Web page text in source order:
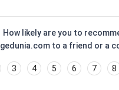
How likely are you to
to a friend or a
3 4 5 6 7 8